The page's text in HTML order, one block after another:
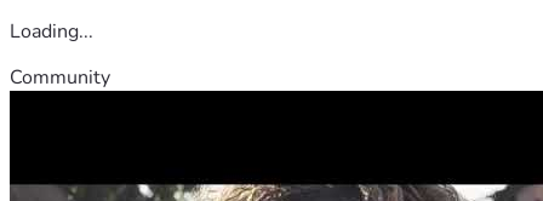
Loading...
Community